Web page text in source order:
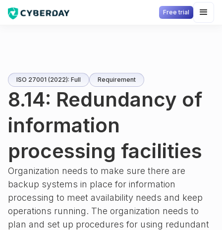
Free trial
ISO 27001 (2022): Full Requirement
8.14: Redundancy of
information
processing facilities
Organization needs to make sure there are
backup systems in place for information
processing to meet availability needs and keep
operations running. The organization needs to
plan and set up procedures for using redundant